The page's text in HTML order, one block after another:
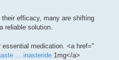
their efficacy, many are shifting
reliable solution.
medication. <a href="
... inasteride 1mg</a>